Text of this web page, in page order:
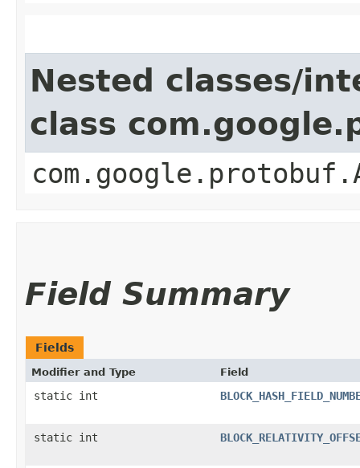
Nested classes/
class
Field Summary
Fields
Modifier and Type Field
static int
static int